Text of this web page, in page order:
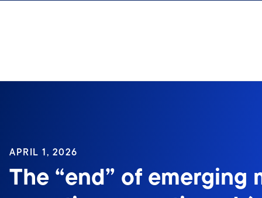
APRIL 1, 2026
The “end” of emerging